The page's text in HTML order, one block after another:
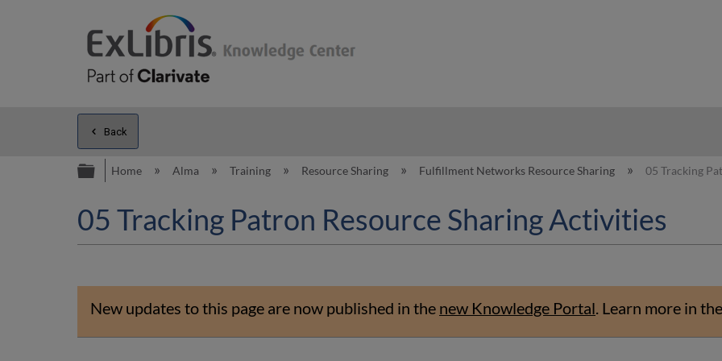
Back
Expand/collapse global hierarchy
Home Alma Training Resource Sharing Fulfillment Networks Resource Sharing 05 Tracking
05 Tracking Patron Resource Sharing Activities
New updates to this page are now published in the new Knowledge Portal. Learn more in the